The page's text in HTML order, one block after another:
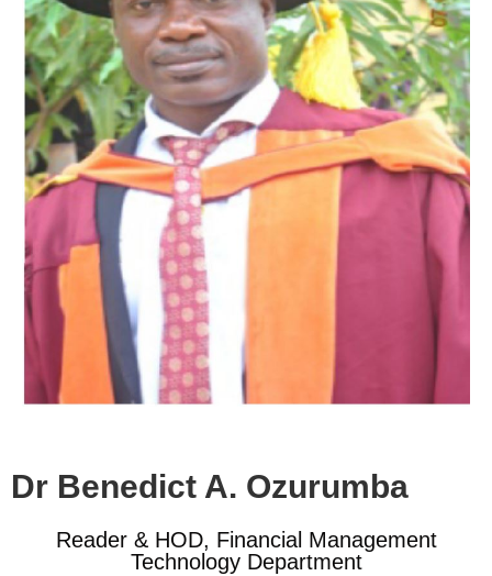
Dr Benedict A. Ozurumba
Reader & HOD, Financial Management
Technology Department